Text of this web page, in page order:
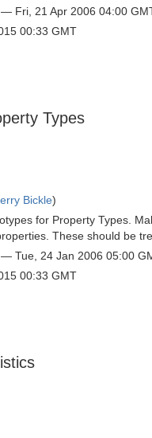
— Fri, 21 Apr 2006 04:00
00:33 GMT
Types
Bickle)
for Property Types.
These should be
— Tue, 24 Jan 2006 05:00
00:33 GMT